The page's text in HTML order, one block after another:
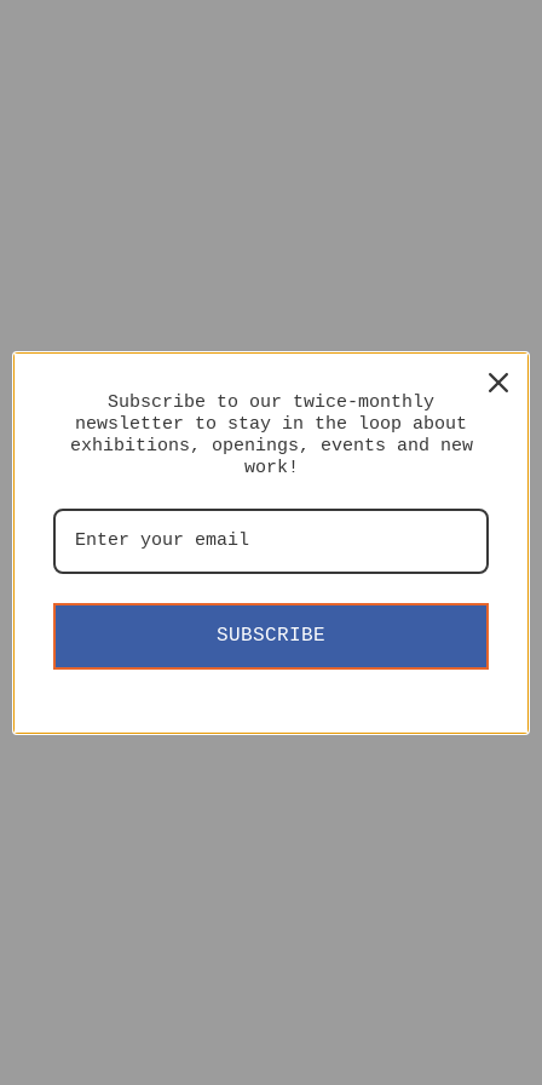
Subscribe to our twice-monthly
newsletter to stay in the loop about
exhibitions, openings, events and new
work!
SUBSCRIBE